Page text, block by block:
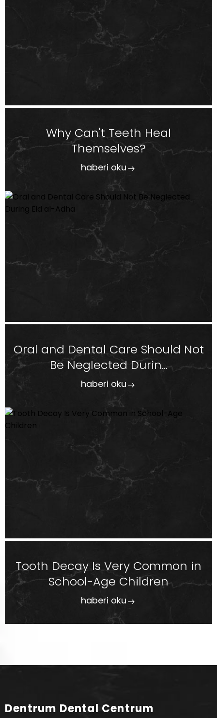
Why Can't Teeth Heal
Themselves?
haberi oku
Oral and Dental Care Should Not
Be Neglected Durin...
haberi oku
Tooth Decay Is Very Common in
School-Age Children
haberi oku
Dentrum Dental Centrum